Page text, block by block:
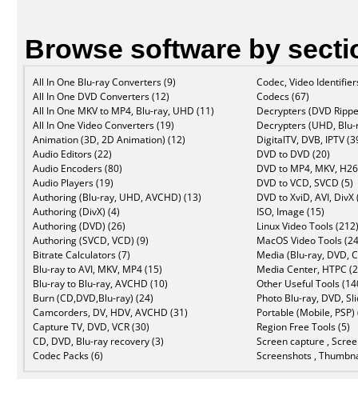
Browse software by
All In One Blu-ray Converters (9)
All In One DVD Converters (12)
All In One MKV to MP4, Blu-ray, UHD (11)
All In One Video Converters (19)
Animation (3D, 2D Animation) (12)
Audio Editors (22)
Audio Encoders (80)
Audio Players (19)
Authoring (Blu-ray, UHD, AVCHD) (13)
Authoring (DivX) (4)
Authoring (DVD) (26)
Authoring (SVCD, VCD) (9)
Bitrate Calculators (7)
Blu-ray to AVI, MKV, MP4 (15)
Blu-ray to Blu-ray, AVCHD (10)
Burn (CD,DVD,Blu-ray) (24)
Camcorders, DV, HDV, AVCHD (31)
Capture TV, DVD, VCR (30)
CD, DVD, Blu-ray recovery (3)
Codec Packs (6)
Codec, Video
Codecs (67)
Decrypters (DVD
Decrypters (UHD,
DigitalTV, DVB, IPTV
DVD to DVD (20)
DVD to MP4, MKV,
DVD to VCD, SVCD (5)
DVD to XviD, AVI, DivX
ISO, Image (15)
Linux Video Tools (212)
MacOS Video Tools
Media (Blu-ray, DVD,
Media Center, HTPC
Other Useful Tools
Photo Blu-ray, DVD,
Portable (Mobile, PSP)
Region Free Tools (5)
Screen capture ,
Screenshots ,